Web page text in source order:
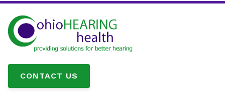
CONTACT US